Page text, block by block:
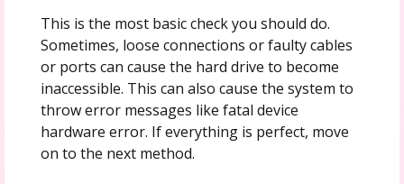
This is the most basic check you should do.
Sometimes, loose connections or faulty cables
or ports can cause the hard drive to become
inaccessible. This can also cause the system to
throw error messages like fatal device
hardware error. If everything is perfect, move
on to the next method.